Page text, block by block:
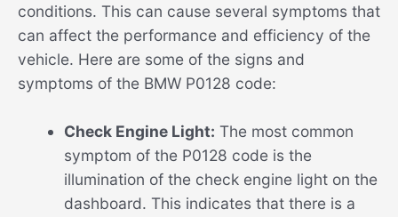
conditions. This can cause several symptoms that
can affect the performance and efficiency of the
vehicle. Here are some of the signs and
symptoms of the BMW P0128 code:
Check Engine Light: The most common
symptom of the P0128 code is the
illumination of the check engine light on the
dashboard. This indicates that there is a